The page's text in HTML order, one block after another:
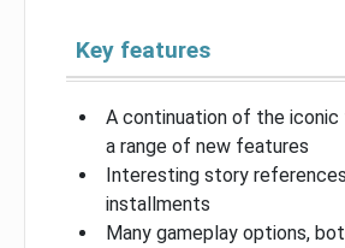
Key features
A continuation of the iconic
a range of new features
Interesting story
installments
Many gameplay options,